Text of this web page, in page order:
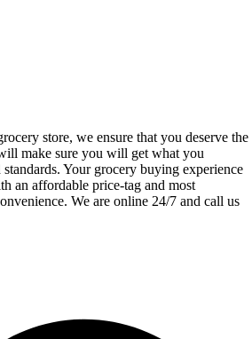
store, we ensure that you deserve the
make sure you will get what you
Your grocery buying experience
an affordable price-tag and most
We are online 24/7 and call us